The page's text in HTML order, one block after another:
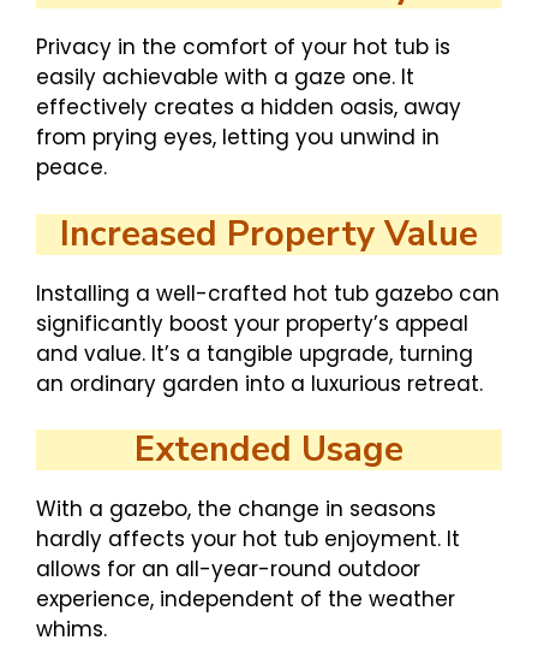
Privacy in the comfort of your hot tub is
easily achievable with a gaze one. It
effectively creates a hidden oasis, away
from prying eyes, letting you unwind in
peace.
Increased Property Value
Installing a well-crafted hot tub gazebo can
significantly boost your property’s appeal
and value. It’s a tangible upgrade, turning
an ordinary garden into a luxurious retreat.
Extended Usage
With a gazebo, the change in seasons
hardly affects your hot tub enjoyment. It
allows for an all-year-round outdoor
experience, independent of the weather
whims.